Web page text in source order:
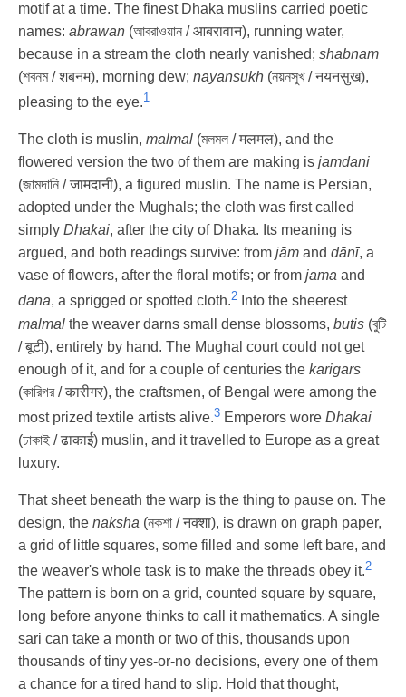
motif at a time. The finest Dhaka muslins carried poetic
names: abrawan (আবরাওয়ান / आबरावान), running water,
because in a stream the cloth nearly vanished; shabnam
(শবনম / शबनम), morning dew; nayansukh (নয়নসুখ / नयनसुख),
pleasing to the eye.1
The cloth is muslin, malmal (মলমল / मलमल), and the
flowered version the two of them are making is jamdani
(জামদানি / जामदानी), a figured muslin. The name is Persian,
adopted under the Mughals; the cloth was first called
simply Dhakai, after the city of Dhaka. Its meaning is
argued, and both readings survive: from jām and dānī, a
vase of flowers, after the floral motifs; or from jama and
dana, a sprigged or spotted cloth.2 Into the sheerest
malmal the weaver darns small dense blossoms, butis (বুটি
/ बूटी), entirely by hand. The Mughal court could not get
enough of it, and for a couple of centuries the karigars
(কারিগর / कारीगर), the craftsmen, of Bengal were among the
most prized textile artists alive.3 Emperors wore Dhakai
(ঢাকাই / ढाकाई) muslin, and it travelled to Europe as a great
luxury.
That sheet beneath the warp is the thing to pause on. The
design, the naksha (নকশা / नक्शा), is drawn on graph paper,
a grid of little squares, some filled and some left bare, and
the weaver's whole task is to make the threads obey it.2
The pattern is born on a grid, counted square by square,
long before anyone thinks to call it mathematics. A single
sari can take a month or two of this, thousands upon
thousands of tiny yes-or-no decisions, every one of them
a chance for a tired hand to slip. Hold that thought,